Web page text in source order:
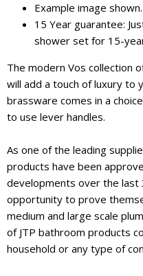
Example image shown.
15 Year guarantee:
shower set for 15-
The modern Vos collection
will add a touch of luxury to
brassware comes in a
to use lever handles.
As one of the leading
products have been
developments over the last
opportunity to prove
medium and large scale
of JTP bathroom products
household or any type of